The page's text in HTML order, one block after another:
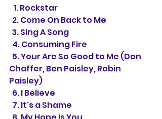
1. Rockstar
2. Come On Back to Me
3. Sing A Song
  4. Consuming Fire
Chaffer, Ben Paisley, Robin
Paisley)
6. I Believe
7. It's a Shame